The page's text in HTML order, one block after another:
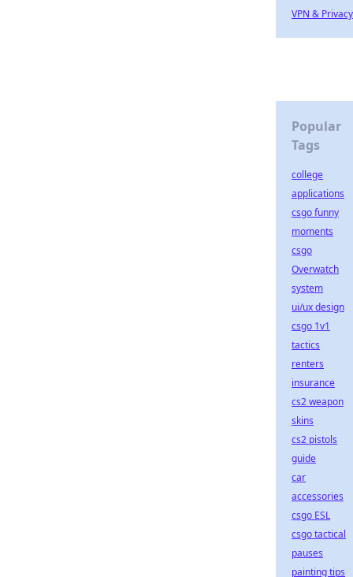
VPN & Privacy
Popular
Tags
college
applications
csgo funny
moments
csgo
Overwatch
system
ui/ux design
csgo 1v1
tactics
renters
insurance
cs2 weapon
skins
cs2 pistols
guide
car
accessories
csgo ESL
csgo tactical
pauses
painting tips